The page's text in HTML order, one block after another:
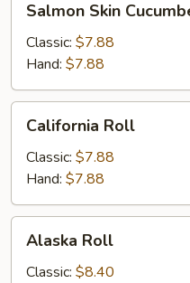
Skin
Cucumber
Roll
Salmon Skin
Classic: $7.88
Hand: $7.88
RollCalifornia Roll
Classic: $7.88
Hand: $7.88
Roll
Alaska Roll
Classic: $8.40